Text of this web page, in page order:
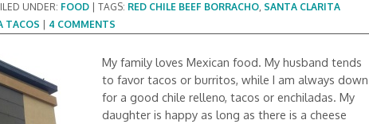
UNDER: FOOD TAGS: RED CHILE BEEF BORRACHO, SANTA CLARITA
TACOS 4 COMMENTS
My family loves Mexican food. My husband tends
to favor tacos or burritos, while I am always down
for a good chile relleno, tacos or enchiladas. My
daughter is happy as long as there is a cheese